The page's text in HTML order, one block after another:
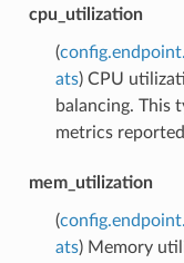
cpu_utilization
(
ats) CPU
balancing. This
metrics
mem_utilization
(
ats) Memory